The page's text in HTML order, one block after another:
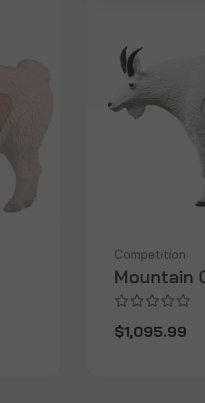
Competition
Mountain
$1,095.99